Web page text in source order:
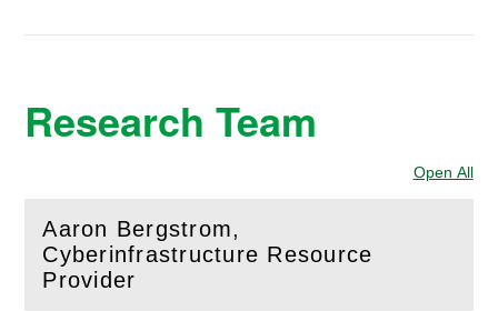
Research Team
Open All
Aaron Bergstrom,
Cyberinfrastructure Resource
Provider
(Openthis section)